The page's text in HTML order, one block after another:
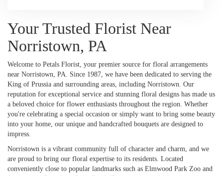
Your Trusted Florist Near
Norristown, PA
Welcome to Petals Florist, your premier source for floral arrangements
near Norristown, PA. Since 1987, we have been dedicated to serving the
King of Prussia and surrounding areas, including Norristown. Our
reputation for exceptional service and stunning floral designs has made us
a beloved choice for flower enthusiasts throughout the region. Whether
you're celebrating a special occasion or simply want to bring some beauty
into your home, our unique and handcrafted bouquets are designed to
impress.
Norristown is a vibrant community full of character and charm, and we
are proud to bring our floral expertise to its residents. Located
conveniently close to popular landmarks such as Elmwood Park Zoo and